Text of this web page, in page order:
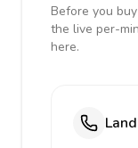
Before you
the live per-
here.